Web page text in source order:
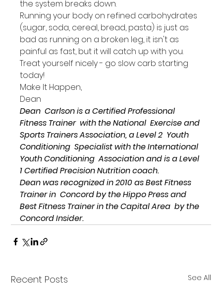
the system breaks down.
Running your body on refined carbohydrates
(sugar, soda, cereal, bread, pasta) is just as
bad as running on a broken leg, it isn't as
painful as fast, but it will catch up with you.
Treat yourself nicely - go slow carb starting
today!
Make It Happen,
Dean
Dean  Carlson is a Certified Professional
Fitness Trainer  with the National  Exercise and
Sports Trainers Association, a Level 2  Youth
Conditioning  Specialist with the International
Youth Conditioning  Association and is a Level
1 Certified Precision Nutrition coach.
Dean was recognized in 2010 as Best Fitness
Trainer in  Concord by the Hippo Press and
Best Fitness Trainer in the Capital Area  by the
Concord Insider.
Recent Posts See All